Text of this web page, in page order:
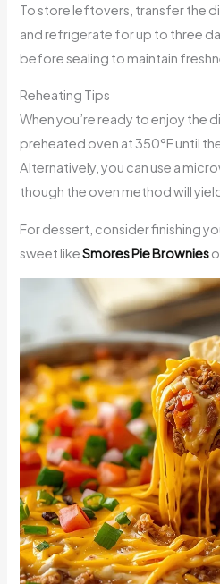
To store leftovers, transfer the
and refrigerate for up to three
before sealing to maintain
Reheating Tips
When you’re ready to enjoy the
preheated oven at 350°F until
Alternatively, you can use a
though the oven method will
For dessert, consider finishing
sweet likeSmores Pie Brownies